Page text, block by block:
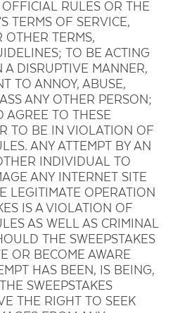
RULES OR THE
TERMS OF SERVICE,
OTHER TERMS,
TO BE ACTING
A DISRUPTIVE MANNER,
TO ANNOY, ABUSE,
ANY OTHER PERSON;
AGREE TO THESE
TO BE IN VIOLATION OF
ANY ATTEMPT BY AN
INDIVIDUAL TO
ANY INTERNET SITE
LEGITIMATE OPERATION
IS A VIOLATION OF
AS WELL AS CRIMINAL
THE SWEEPSTAKES
OR BECOME AWARE
HAS BEEN, IS BEING,
SWEEPSTAKES
THE RIGHT TO SEEK